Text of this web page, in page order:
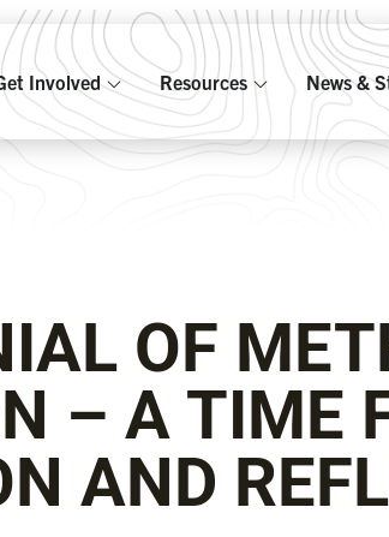
Involved Resources News &
OF
– A TIME
AND